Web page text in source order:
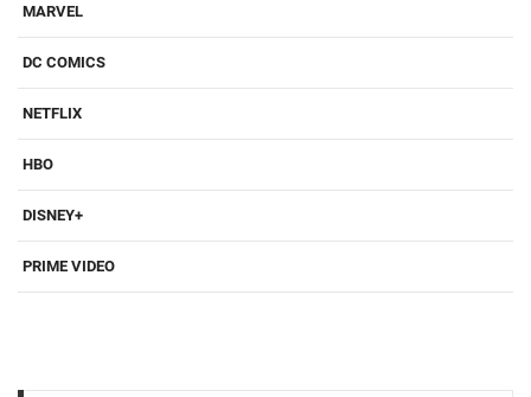
MARVEL
DC COMICS
NETFLIX
HBO
DISNEY+
PRIME VIDEO